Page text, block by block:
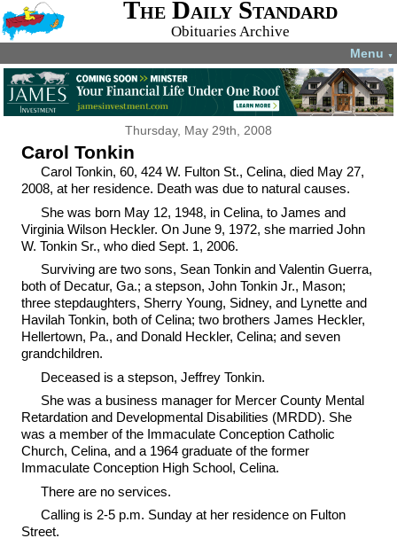
The Daily Standard
Obituaries Archive
Menu ▼
Thursday, May 29th, 2008
Carol Tonkin
Carol Tonkin, 60, 424 W. Fulton St., Celina, died May 27,
2008, at her residence. Death was due to natural causes.
She was born May 12, 1948, in Celina, to James and
Virginia Wilson Heckler. On June 9, 1972, she married John
W. Tonkin Sr., who died Sept. 1, 2006.
Surviving are two sons, Sean Tonkin and Valentin Guerra,
both of Decatur, Ga.; a stepson, John Tonkin Jr., Mason;
three stepdaughters, Sherry Young, Sidney, and Lynette and
Havilah Tonkin, both of Celina; two brothers James Heckler,
Hellertown, Pa., and Donald Heckler, Celina; and seven
grandchildren.
Deceased is a stepson, Jeffrey Tonkin.
She was a business manager for Mercer County Mental
Retardation and Developmental Disabilities (MRDD). She
was a member of the Immaculate Conception Catholic
Church, Celina, and a 1964 graduate of the former
Immaculate Conception High School, Celina.
There are no services.
Calling is 2-5 p.m. Sunday at her residence on Fulton
Street.